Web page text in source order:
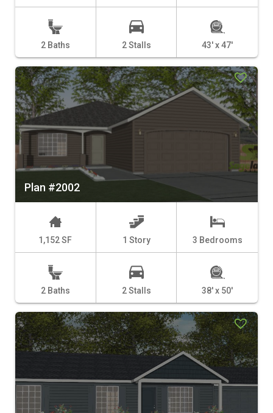
2 Baths 2 Stalls 43' x 47'
Plan #2002
1,152 SF 1 Story 3 Bedrooms
2 Baths 2 Stalls 38' x 50'